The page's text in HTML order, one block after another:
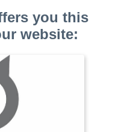
you this
website: